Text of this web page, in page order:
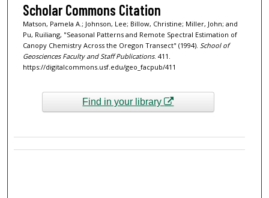
Scholar Commons Citation
Matson, Pamela A.; Johnson, Lee; Billow, Christine; Miller, John; and
Pu, Ruiliang, "Seasonal Patterns and Remote Spectral Estimation of
Canopy Chemistry Across the Oregon Transect" (1994). School of
Geosciences Faculty and Staff Publications. 411.
https://digitalcommons.usf.edu/geo_facpub/411
Find in your library